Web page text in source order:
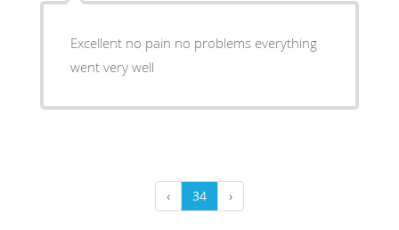
Excellent no pain no problems everything
went very well
‹ 34 ›